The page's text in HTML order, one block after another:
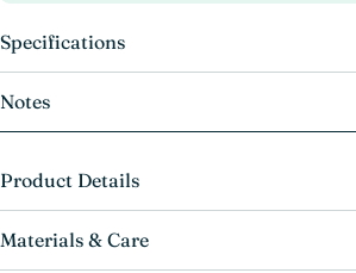
Specifications
Notes
Product Details
Materials & Care